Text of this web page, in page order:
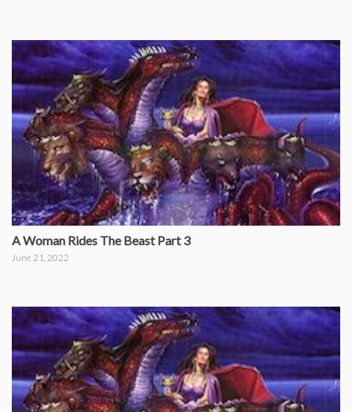
A Woman Rides The Beast Part 3
June 21, 2022